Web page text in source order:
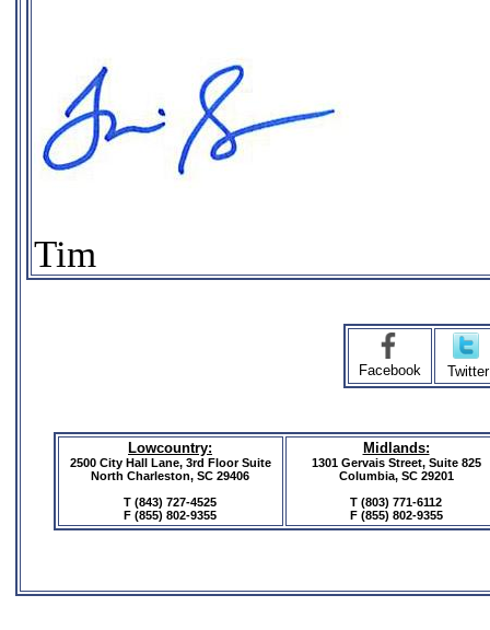
Tim
Facebook Twitter
Lowcountry:
2500 City Hall Lane, 3rd Floor Suite
North Charleston, SC 29406
T (843) 727-4525
F (855) 802-9355
Midlands:
1301 Gervais Street, Suite 825
Columbia, SC 29201
T (803) 771-6112
F (855) 802-9355